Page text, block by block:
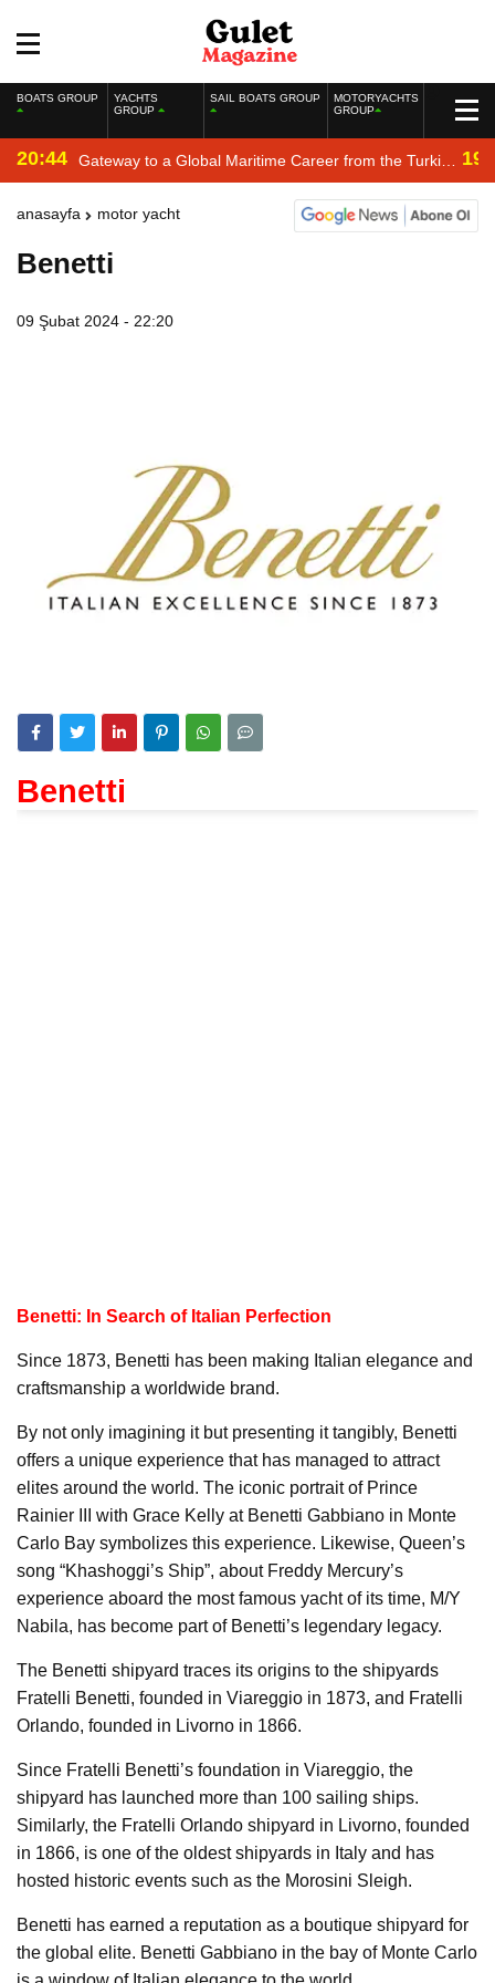
BOATS GROUP
YACHTS
GROUP
SAIL BOATS GROUP
MOTORYACHTS
GROUP
20:44 Gateway to a Global Maritime Career from the Turkish
anasayfa motor yacht
Benetti
09 Şubat 2024 - 22:20
Benetti
Benetti: In Search of Italian Perfection
Since 1873, Benetti has been making Italian elegance and
craftsmanship a worldwide brand.
By not only imagining it but presenting it tangibly, Benetti
offers a unique experience that has managed to attract
elites around the world. The iconic portrait of Prince
Rainier III with Grace Kelly at Benetti Gabbiano in Monte
Carlo Bay symbolizes this experience. Likewise, Queen’s
song “Khashoggi’s Ship”, about Freddy Mercury’s
experience aboard the most famous yacht of its time, M/Y
Nabila, has become part of Benetti’s legendary legacy.
The Benetti shipyard traces its origins to the shipyards
Fratelli Benetti, founded in Viareggio in 1873, and Fratelli
Orlando, founded in Livorno in 1866.
Since Fratelli Benetti’s foundation in Viareggio, the
shipyard has launched more than 100 sailing ships.
Similarly, the Fratelli Orlando shipyard in Livorno, founded
in 1866, is one of the oldest shipyards in Italy and has
hosted historic events such as the Morosini Sleigh.
Benetti has earned a reputation as a boutique shipyard for
the global elite. Benetti Gabbiano in the bay of Monte Carlo